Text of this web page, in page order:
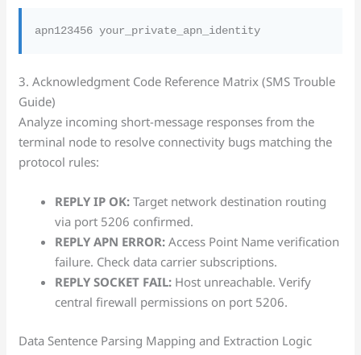
3. Acknowledgment Code Reference Matrix (SMS Trouble
Guide)
Analyze incoming short-message responses from the
terminal node to resolve connectivity bugs matching the
protocol rules:
REPLY IP OK: Target network destination routing
via port 5206 confirmed.
REPLY APN ERROR: Access Point Name verification
failure. Check data carrier subscriptions.
REPLY SOCKET FAIL: Host unreachable. Verify
central firewall permissions on port 5206.
Data Sentence Parsing Mapping and Extraction Logic